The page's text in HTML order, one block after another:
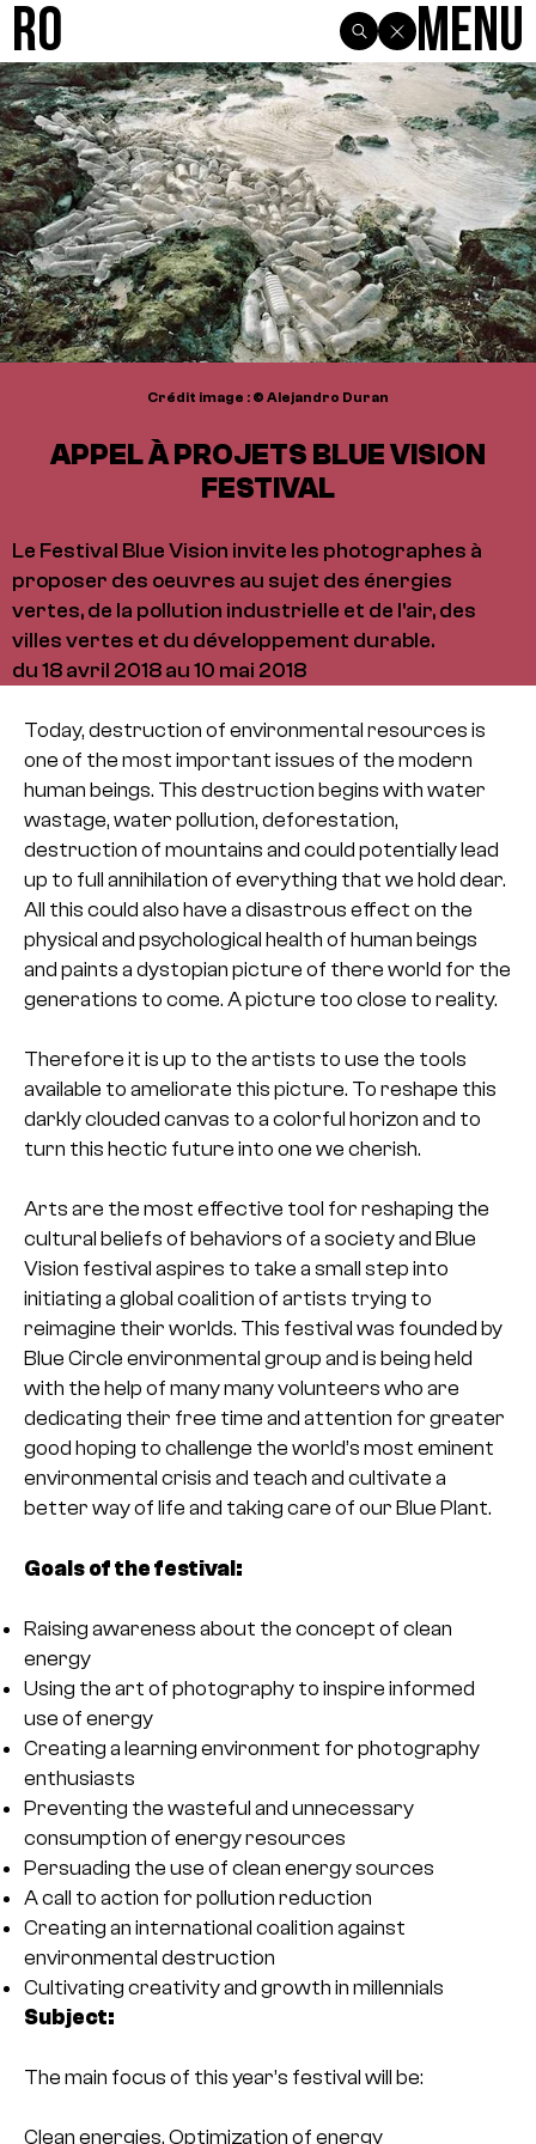
R0 Menu
Crédit image : © Alejandro Duran
APPEL À PROJETS BLUE VISION
FESTIVAL
Le Festival Blue Vision invite les photographes à
proposer des oeuvres au sujet des énergies
vertes, de la pollution industrielle et de l'air, des
villes vertes et du développement durable.
du 18 avril 2018 au 10 mai 2018
Today, destruction of environmental resources is
one of the most important issues of the modern
human beings. This destruction begins with water
wastage, water pollution, deforestation,
destruction of mountains and could potentially lead
up to full annihilation of everything that we hold dear.
All this could also have a disastrous effect on the
physical and psychological health of human beings
and paints a dystopian picture of there world for the
generations to come. A picture too close to reality.
Therefore it is up to the artists to use the tools
available to ameliorate this picture. To reshape this
darkly clouded canvas to a colorful horizon and to
turn this hectic future into one we cherish.
Arts are the most effective tool for reshaping the
cultural beliefs of behaviors of a society and Blue
Vision festival aspires to take a small step into
initiating a global coalition of artists trying to
reimagine their worlds. This festival was founded by
Blue Circle environmental group and is being held
with the help of many many volunteers who are
dedicating their free time and attention for greater
good hoping to challenge the world’s most eminent
environmental crisis and teach and cultivate a
better way of life and taking care of our Blue Plant.
Goals of the festival:
Raising awareness about the concept of clean
energy
Using the art of photography to inspire informed
use of energy
Creating a learning environment for photography
enthusiasts
Preventing the wasteful and unnecessary
consumption of energy resources
Persuading the use of clean energy sources
A call to action for pollution reduction
Creating an international coalition against
environmental destruction
Cultivating creativity and growth in millennials
Subject:
The main focus of this year’s festival will be:
Clean energies, Optimization of energy